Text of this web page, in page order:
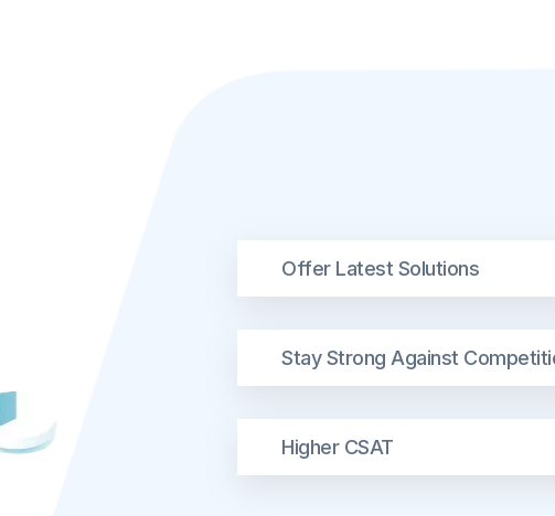
Offer Latest Solutions
Stay Strong Against
Higher CSAT